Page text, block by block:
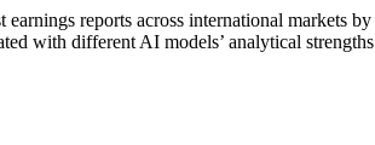
reports across international markets
with different AI models’ analytical